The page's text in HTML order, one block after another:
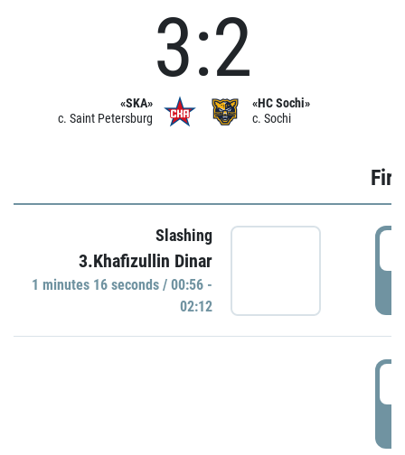
«SKA»
c. Saint Petersburg
3:2
«HC Sochi»
c. Sochi
Slashing
3.Khafizullin Dinar
1 minutes 16 seconds / 00:56 -
02:12